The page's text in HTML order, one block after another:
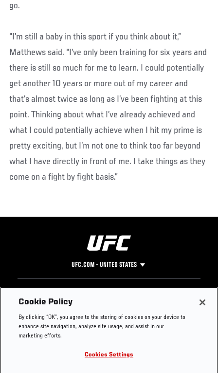
go.
“I’m still a baby in this sport if you think about it,”
Matthews said. “I’ve only been training for six years and
there is still so much for me to learn. I could potentially
get another 10 years or more out of my career and
that’s almost twice as long as I’ve been fighting at this
point. Thinking about what I’ve already achieved and
what I could potentially achieve when I hit my prime is
pretty exciting, but I’m not one to think too far beyond
what I have directly in front of me. I take things as they
come on a fight by fight basis.”
UFC.COM - UNITED STATES
Footer
UFC
UFC Foundation
UFC Careers
Instagram
YouTube
Press
Cookie Policy
By clicking “OK”, you agree to the storing of cookies on your device to
enhance site navigation, analyze site usage, and assist in our
marketing efforts.
Cookies Settings